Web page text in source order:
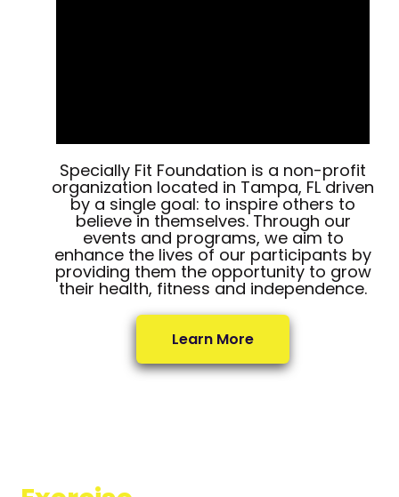
Specially Fit Foundation is a non-profit
organization located in Tampa, FL driven
by a single goal: to inspire others to
believe in themselves. Through our
events and programs, we aim to
enhance the lives of our participants by
providing them the opportunity to grow
their health, fitness and independence.
Learn More